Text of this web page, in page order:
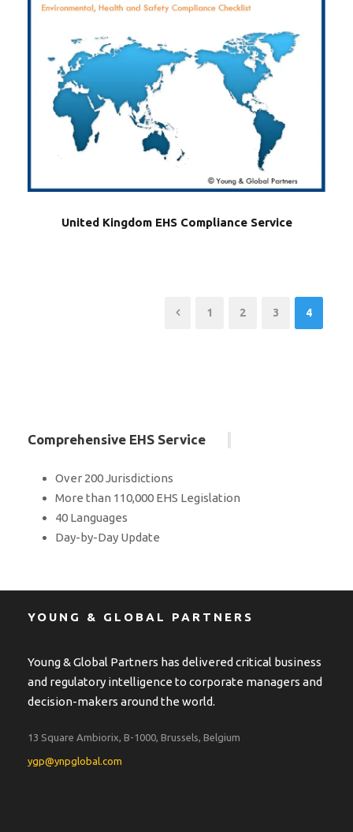
United Kingdom EHS Compliance Service
1 2 3 4
Comprehensive EHS Service
Over 200 Jurisdictions
More than 110,000 EHS Legislation
40 Languages
Day-by-Day Update
YOUNG & GLOBAL PARTNERS
Young & Global Partners has delivered critical business
and regulatory intelligence to corporate managers and
decision-makers around the world.
13 Square Ambiorix, B-1000, Brussels, Belgium
ygp@ynpglobal.com